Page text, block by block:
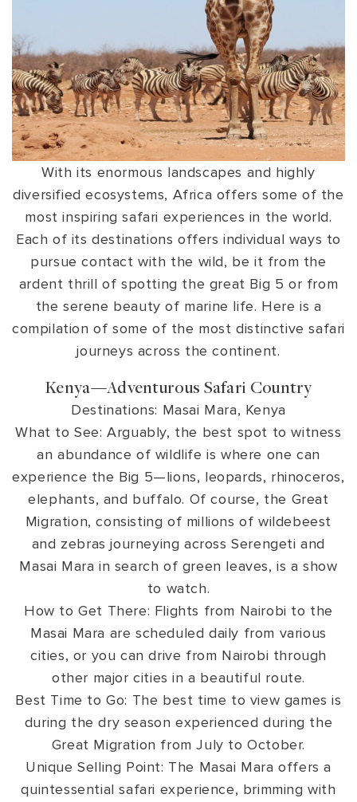
NAGALAND
RAJASTHAN
SIKKIM
UTTAR PRADESH
VARANASI
With its enormous landscapes and highly
diversified ecosystems, Africa offers some of the
most inspiring safari experiences in the world.
Each of its destinations offers individual ways to
pursue contact with the wild, be it from the
ardent thrill of spotting the great Big 5 or from
the serene beauty of marine life. Here is a
compilation of some of the most distinctive safari
journeys across the continent.
Kenya—Adventurous Safari Country
Destinations: Masai Mara, Kenya
What to See: Arguably, the best spot to witness
an abundance of wildlife is where one can
experience the Big 5—lions, leopards, rhinoceros,
elephants, and buffalo. Of course, the Great
Migration, consisting of millions of wildebeest
and zebras journeying across Serengeti and
Masai Mara in search of green leaves, is a show
to watch.
How to Get There: Flights from Nairobi to the
Masai Mara are scheduled daily from various
cities, or you can drive from Nairobi through
other major cities in a beautiful route.
Best Time to Go: The best time to view games is
during the dry season experienced during the
Great Migration from July to October.
Unique Selling Point: The Masai Mara offers a
quintessential safari experience, brimming with